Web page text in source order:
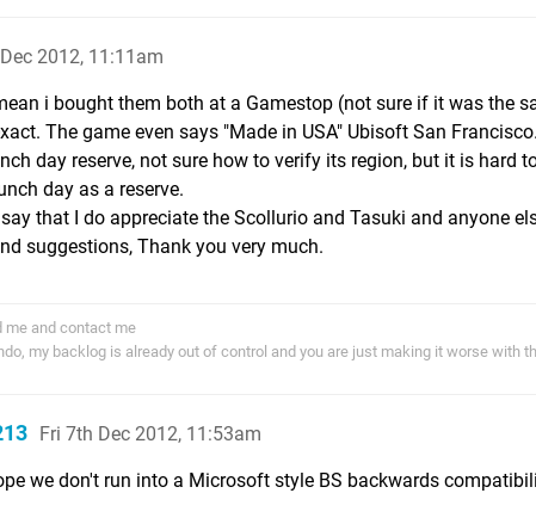
2012, 11:11am
i bought them both at a Gamestop (not sure if it was the
The game even says "Made in USA" Ubisoft San
day reserve, not sure how to verify its region, but it is hard
day as a reserve.
that I do appreciate the Scollurio and Tasuki and anyone
suggestions, Thank you very much.
me and contact me
my backlog is already out of control and you are just making it worse with
Fri 7th Dec 2012, 11:53am
we don't run into a Microsoft style BS backwards